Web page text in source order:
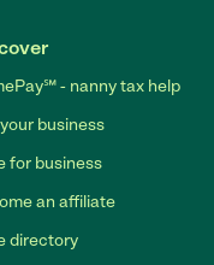
- nanny tax help
business
for business
an affiliate
directory